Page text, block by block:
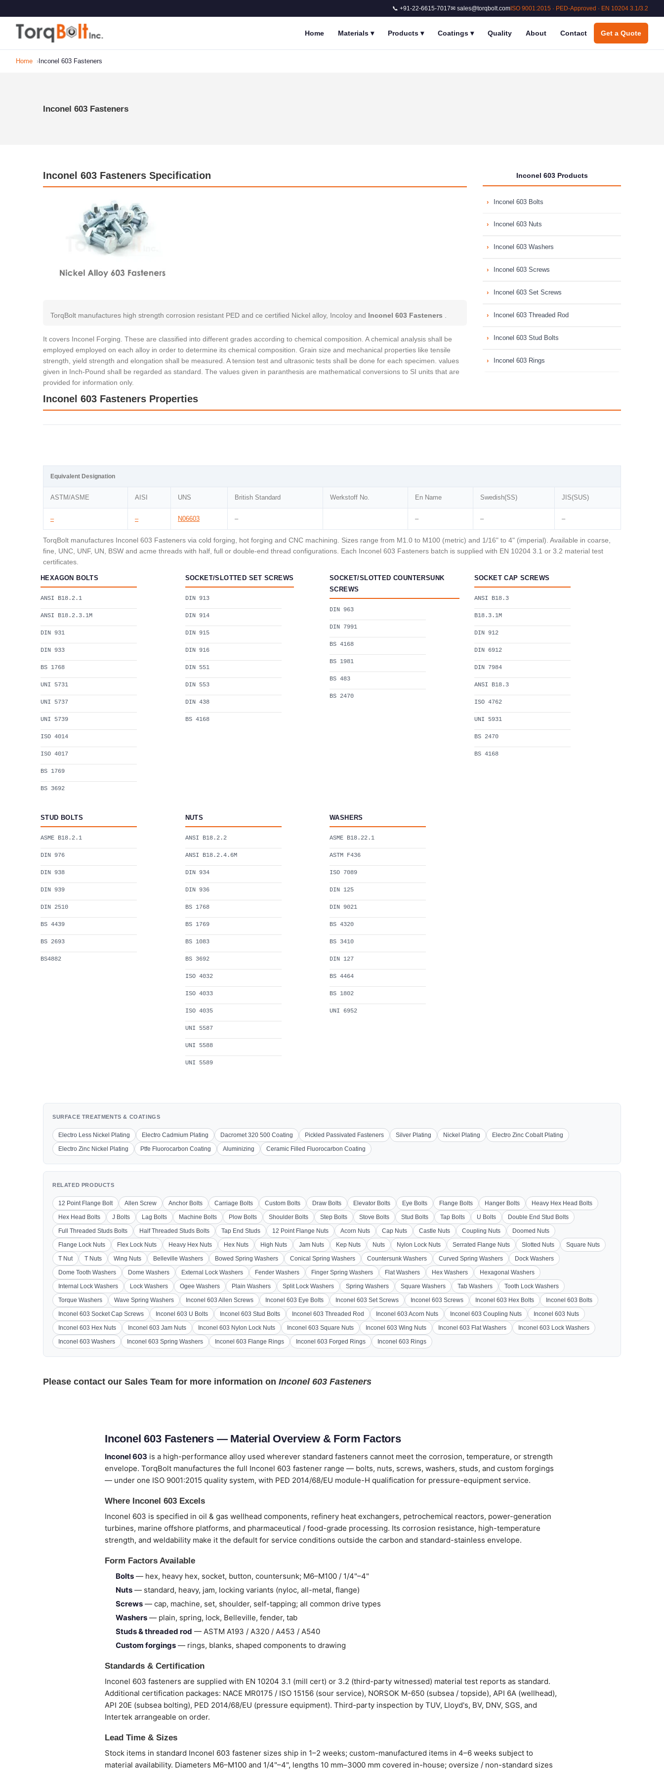
📞 +91-22-6615-7017✉ sales@torqbolt.com ISO 9001:2015 · PED-Approved · EN 10204 3.1/3.2
Home Materials ▾ Products ▾ Coatings ▾ Quality About Contact Get a Quote
Home Inconel 603 Fasteners
Inconel 603 Fasteners
Inconel 603 Fasteners Specification
TorqBolt manufactures high strength corrosion resistant PED and ce certified Nickel alloy, Incoloy and Inconel 603 Fasteners
It covers Inconel Forging. These are classified into different grades according to chemical composition. A chemical analysis shall be
employed employed on each alloy in order to determine its chemical composition. Grain size and mechanical properties like tensile
strength, yield strength and elongation shall be measured. A tension test and ultrasonic tests shall be done for each specimen. values
given in Inch-Pound shall be regarded as standard. The values given in paranthesis are mathematical conversions to SI units that are
provided for information only.
Inconel 603 Products
Inconel 603 Bolts
Inconel 603 Nuts
Inconel 603 Washers
Inconel 603 Screws
Inconel 603 Set Screws
Inconel 603 Threaded Rod
Inconel 603 Stud Bolts
Inconel 603 Rings
Inconel 603 Fasteners Properties
Equivalent Designation
ASTM/ASME AISI UNS British Standard Werkstoff No. En Name Swedish(SS) JIS(SUS)
– – N06603 – – – –
TorqBolt manufactures Inconel 603 Fasteners via cold forging, hot forging and CNC machining. Sizes range from M1.0 to M100 (metric) and 1/16" to 4" (imperial). Available in coarse,
fine, UNC, UNF, UN, BSW and acme threads with half, full or double-end thread configurations. Each Inconel 603 Fasteners batch is supplied with EN 10204 3.1 or 3.2 material test
certificates.
HEXAGON BOLTS
ANSI B18.2.1
ANSI B18.2.3.1M
DIN 931
DIN 933
BS 1768
UNI 5731
UNI 5737
UNI 5739
ISO 4014
ISO 4017
BS 1769
BS 3692
SOCKET/SLOTTED SET SCREWS
DIN 913
DIN 914
DIN 915
DIN 916
DIN 551
DIN 553
DIN 438
BS 4168
SOCKET/SLOTTED COUNTERSUNK
SCREWS
DIN 963
DIN 7991
BS 4168
BS 1981
BS 483
BS 2470
SOCKET CAP SCREWS
ANSI B18.3
B18.3.1M
DIN 912
DIN 6912
DIN 7984
ANSI B18.3
ISO 4762
UNI 5931
BS 2470
BS 4168
STUD BOLTS
ASME B18.2.1
DIN 976
DIN 938
DIN 939
DIN 2510
BS 4439
BS 2693
BS4882
NUTS
ANSI B18.2.2
ANSI B18.2.4.6M
DIN 934
DIN 936
BS 1768
BS 1769
BS 1083
BS 3692
ISO 4032
ISO 4033
ISO 4035
UNI 5587
UNI 5588
UNI 5589
WASHERS
ASME B18.22.1
ASTM F436
ISO 7089
DIN 125
DIN 9021
BS 4320
BS 3410
DIN 127
BS 4464
BS 1802
UNI 6952
SURFACE TREATMENTS & COATINGS
Electro Less Nickel Plating Electro Cadmium Plating Dacromet 320 500 Coating Pickled Passivated Fasteners Silver Plating Nickel Plating
Electro Zinc Cobalt Plating
Electro Zinc Nickel Plating
Ptfe Fluorocarbon Coating Aluminizing Ceramic Filled Fluorocarbon Coating
RELATED PRODUCTS
12 Point Flange Bolt Allen Screw Anchor Bolts Carriage Bolts Custom Bolts Draw Bolts Elevator Bolts Eye Bolts Flange Bolts Hanger Bolts
Heavy Hex Head Bolts
Hex Head Bolts
J Bolts Lag Bolts Machine Bolts Plow Bolts Shoulder Bolts Step Bolts Stove Bolts Stud Bolts Tap Bolts U Bolts
Double End Stud Bolts
Full Threaded Studs Bolts
Half Threaded Studs Bolts Tap End Studs 12 Point Flange Nuts Acorn Nuts Cap Nuts Castle Nuts Coupling Nuts
Doomed Nuts
Flange Lock Nuts
Flex Lock Nuts Heavy Hex Nuts Hex Nuts High Nuts Jam Nuts Kep Nuts Nuts Nylon Lock Nuts Serrated Flange Nuts Slotted Nuts
Square Nuts
T Nut
T Nuts Wing Nuts Belleville Washers Bowed Spring Washers Conical Spring Washers Countersunk Washers Curved Spring Washers
Dock Washers
Dome Tooth Washers
Dome Washers External Lock Washers Fender Washers Finger Spring Washers Flat Washers Hex Washers
Hexagonal Washers
Internal Lock Washers
Lock Washers Ogee Washers Plain Washers Split Lock Washers Spring Washers Square Washers Tab Washers
Tooth Lock Washers
Torque Washers
Wave Spring Washers Inconel 603 Allen Screws Inconel 603 Eye Bolts Inconel 603 Set Screws Inconel 603 Screws Inconel 603 Hex Bolts
Inconel 603 Bolts
Inconel 603 Socket Cap Screws
Inconel 603 U Bolts Inconel 603 Stud Bolts Inconel 603 Threaded Rod Inconel 603 Acorn Nuts Inconel 603 Coupling Nuts
Inconel 603 Nuts
Inconel 603 Hex Nuts
Inconel 603 Jam Nuts Inconel 603 Nylon Lock Nuts Inconel 603 Square Nuts Inconel 603 Wing Nuts Inconel 603 Flat Washers
Inconel 603 Lock Washers
Inconel 603 Washers
Inconel 603 Spring Washers Inconel 603 Flange Rings Inconel 603 Forged Rings Inconel 603 Rings
Please contact our Sales Team for more information on Inconel 603 Fasteners
Inconel 603 Fasteners — Material Overview & Form Factors
Inconel 603 is a high-performance alloy used wherever standard fasteners cannot meet the corrosion, temperature, or strength
envelope. TorqBolt manufactures the full Inconel 603 fastener range — bolts, nuts, screws, washers, studs, and custom forgings
— under one ISO 9001:2015 quality system, with PED 2014/68/EU module-H qualification for pressure-equipment service.
Where Inconel 603 Excels
Inconel 603 is specified in oil & gas wellhead components, refinery heat exchangers, petrochemical reactors, power-generation
turbines, marine offshore platforms, and pharmaceutical / food-grade processing. Its corrosion resistance, high-temperature
strength, and weldability make it the default for service conditions outside the carbon and standard-stainless envelope.
Form Factors Available
Bolts — hex, heavy hex, socket, button, countersunk; M6–M100 / 1/4"–4"
Nuts — standard, heavy, jam, locking variants (nyloc, all-metal, flange)
Screws — cap, machine, set, shoulder, self-tapping; all common drive types
Washers — plain, spring, lock, Belleville, fender, tab
Studs & threaded rod — ASTM A193 / A320 / A453 / A540
Custom forgings — rings, blanks, shaped components to drawing
Standards & Certification
Inconel 603 fasteners are supplied with EN 10204 3.1 (mill cert) or 3.2 (third-party witnessed) material test reports as standard.
Additional certification packages: NACE MR0175 / ISO 15156 (sour service), NORSOK M-650 (subsea / topside), API 6A (wellhead),
API 20E (subsea bolting), PED 2014/68/EU (pressure equipment). Third-party inspection by TUV, Lloyd's, BV, DNV, SGS, and
Intertek arrangeable on order.
Lead Time & Sizes
Stock items in standard Inconel 603 fastener sizes ship in 1–2 weeks; custom-manufactured items in 4–6 weeks subject to
material availability. Diameters M6–M100 and 1/4"–4", lengths 10 mm–3000 mm covered in-house; oversize / non-standard sizes